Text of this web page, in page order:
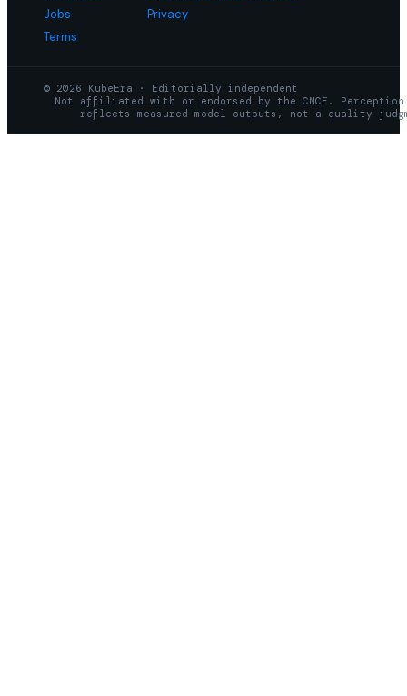
Jobs
Privacy
Terms
© 2026 KubeEra · Editorially independent
Not affiliated with or endorsed by the CNCF. Perception
reflects measured model outputs, not a quality